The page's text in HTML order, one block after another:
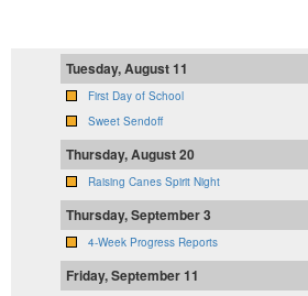
Tuesday, August 11
First Day of School
Sweet Sendoff
Thursday, August 20
Raising Canes Spirit Night
Thursday, September 3
4-Week Progress Reports
Friday, September 11